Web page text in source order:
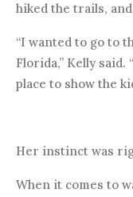
hiked the trails,
“I wanted to go to
Florida,” Kelly
place to show the
Her instinct was
When it comes to